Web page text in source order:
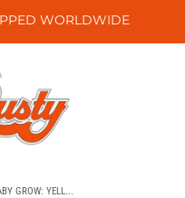
WORLDWIDE
GROW: YELL...